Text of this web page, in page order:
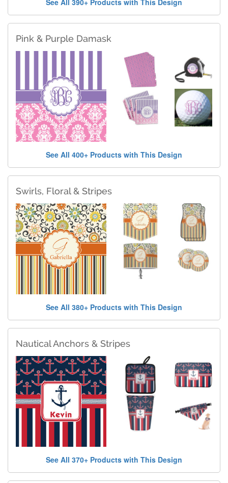
See All 390+ Products with This Design
Pink & Purple Damask
See All 400+ Products with This Design
Swirls, Floral & Stripes
See All 380+ Products with This Design
Nautical Anchors & Stripes
See All 370+ Products with This Design